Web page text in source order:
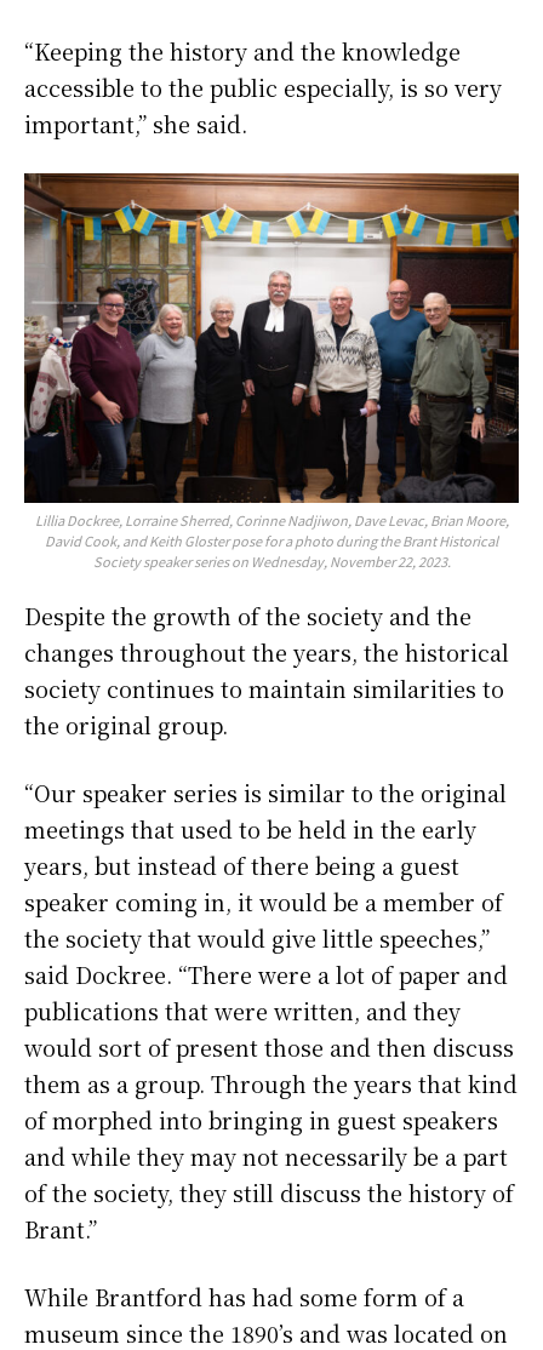
“Keeping the history and the knowledge
accessible to the public especially, is so very
important,” she said.
Lillia Dockree, Lorraine Sherred, Corinne Nadjiwon, Dave Levac, Brian Moore,
David Cook, and Keith Gloster pose for a photo during the Brant Historical
Society speaker series on Wednesday, November 22, 2023.
Despite the growth of the society and the
changes throughout the years, the historical
society continues to maintain similarities to
the original group.
“Our speaker series is similar to the original
meetings that used to be held in the early
years, but instead of there being a guest
speaker coming in, it would be a member of
the society that would give little speeches,”
said Dockree. “There were a lot of paper and
publications that were written, and they
would sort of present those and then discuss
them as a group. Through the years that kind
of morphed into bringing in guest speakers
and while they may not necessarily be a part
of the society, they still discuss the history of
Brant.”
While Brantford has had some form of a
museum since the 1890’s and was located on